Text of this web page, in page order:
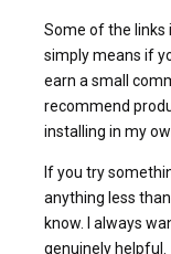
Some of the links
simply means if
earn a small
recommend
installing in my
If you try
anything less
know. I always
genuinely helpful.